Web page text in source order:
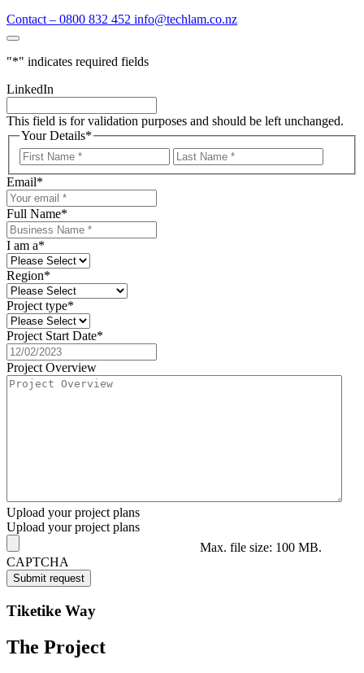
Contact – 0800 832 452 info@techlam.co.nz
"*" indicates required fields
LinkedIn
This field is for validation purposes and should be left unchanged.
Your Details*
First
Name
Name
Email*
Full Name*
I am a*
Region*
Project type*
Project Start Date*
Project Overview
Upload your project plans
Upload your project plans
Max. file size: 100 MB.
CAPTCHA
Tiketike Way
The Project